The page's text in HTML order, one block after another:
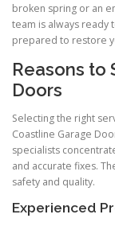
broken spring or an
team is always ready
prepared to restore
Reasons to
Doors
Selecting the right
Coastline Garage
specialists
and accurate fixes.
safety and quality.
Experienced